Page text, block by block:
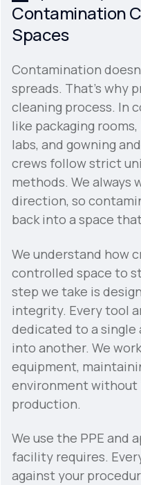
Contamination
Spaces
Contamination
spreads. That's why
cleaning process. In
like packaging
labs, and gowning
crews follow strict
methods. We always
direction, so
back into a space
We understand how
controlled space to
step we take is
integrity. Every tool
dedicated to a single
into another. We
equipment,
environment
production.
We use the PPE and
facility requires.
against your